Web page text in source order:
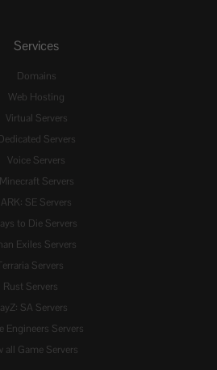
Services
Domains
Web Hosting
Virtual Servers
Servers
Voice Servers
Minecraft Servers
ARK: SE Servers
to Die Servers
Exiles Servers
Servers
Rust Servers
SA Servers
Engineers Servers
all Game Servers